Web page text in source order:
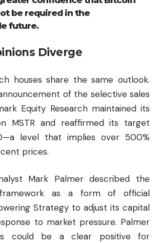
be required in the
future.
Diverge
houses share the same outlook.
of the selective sales
Equity Research maintained its
MSTR and reaffirmed its target
level that implies over 500%
prices.
Mark Palmer described the
as a form of official
Strategy to adjust its capital
to market pressure. Palmer
could be a clear positive for